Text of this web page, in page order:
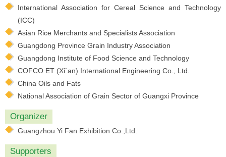
International Association for Cereal Science and Technology
(ICC)
Asian Rice Merchants and Specialists Association
Guangdong Province Grain Industry Association
Guangdong Institute of Food Science and Technology
COFCO ET (Xi`an) International Engineering Co., Ltd.
China Oils and Fats
National Association of Grain Sector of Guangxi Province
Organizer
Guangzhou Yi Fan Exhibition Co.,Ltd.
Supporters